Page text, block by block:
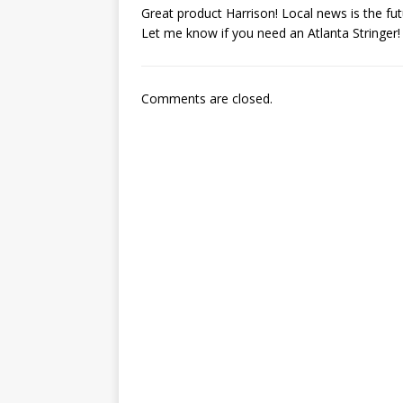
Great product Harrison! Local news is the
Let me know if you need an Atlanta Stringer!
Comments are closed.